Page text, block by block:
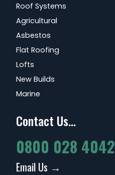
Roof Systems
Agricultural
Asbestos
Flat Roofing
Lofts
New Builds
Marine
Contact Us...
0800 028 4042
Email Us →